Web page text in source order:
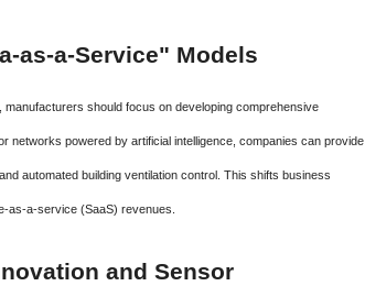
as-a-Service" Models
should focus on developing comprehensive
networks powered by artificial intelligence, companies can provide
automated building ventilation control. This shifts business
as-a-service (SaaS) revenues.
and Sensor